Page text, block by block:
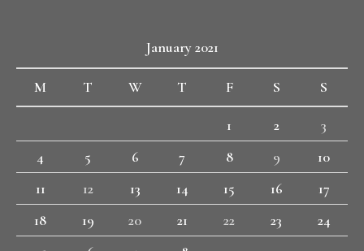
January 2021
M T W T F S S
1 2
3
4
5 6 7 8 9
10
11
12 13 14 15 16
17
18
19 20 21 22 23
24